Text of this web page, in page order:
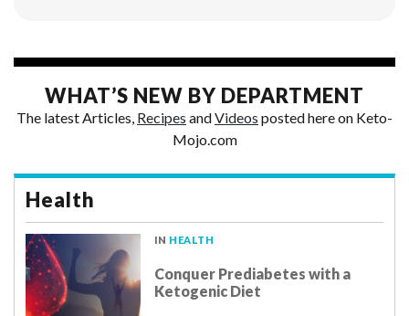
WHAT’S NEW BY DEPARTMENT
The latest Articles, Recipes andVideos posted here on Keto-
Mojo.com
Health
IN HEALTH
Conquer Prediabetes with a
Ketogenic Diet